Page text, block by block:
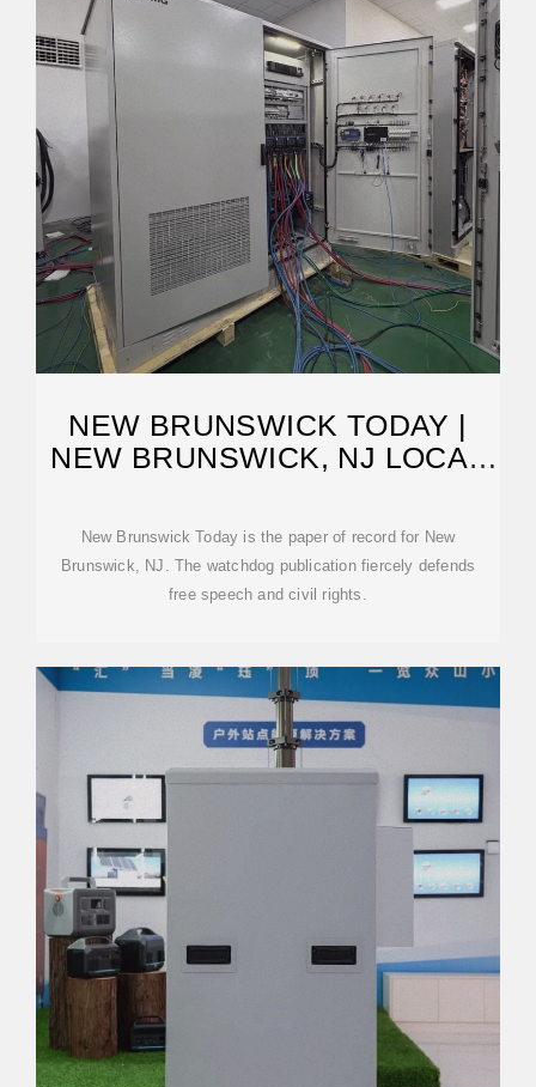
NEW BRUNSWICK TODAY |
NEW BRUNSWICK, NJ LOCAL
New Brunswick Today is the paper of record for New
Brunswick, NJ. The watchdog publication fiercely defends
free speech and civil rights.